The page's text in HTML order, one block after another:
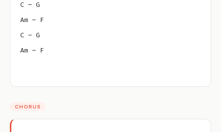
C – G
Am – F
C – G
Am – F
CHORUS